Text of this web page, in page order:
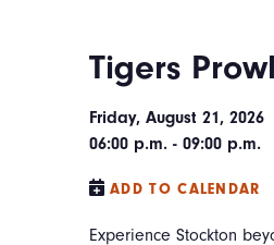
Tigers
Friday, August 21, 2026
06:00 p.m. - 09:00 p.m.
ADD TO CALENDAR
Experience Stockton